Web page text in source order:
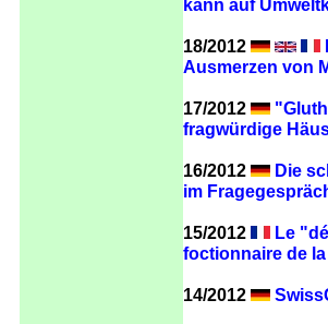
18/2012
Ausmerzen von
17/2012
fragwürdige
16/2012
Die
im
15/2012
Le
foctionnaire de
14/2012